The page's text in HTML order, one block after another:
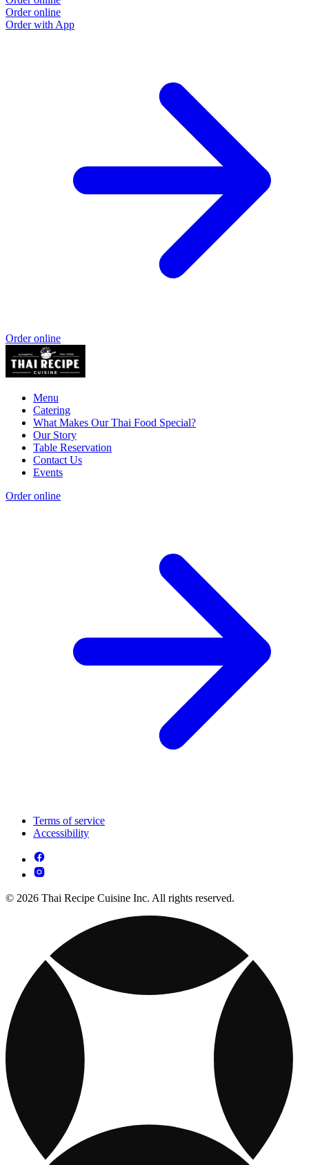
Order online
Order with App
Order online
Menu
Catering
What Makes Our Thai Food Special?
Our Story
Table Reservation
Contact Us
Events
Order online
Terms of service
Accessibility
© 2026 Thai Recipe Cuisine Inc. All rights reserved.